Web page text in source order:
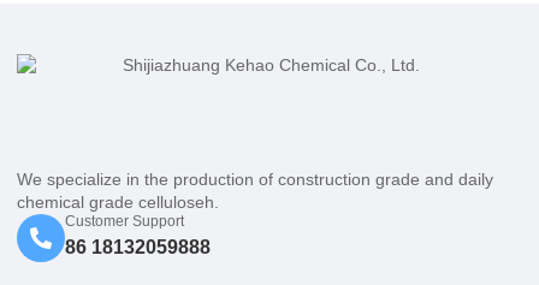
We specialize in the production of construction grade and daily
chemical grade celluloseh.
Customer Support
86 18132059888